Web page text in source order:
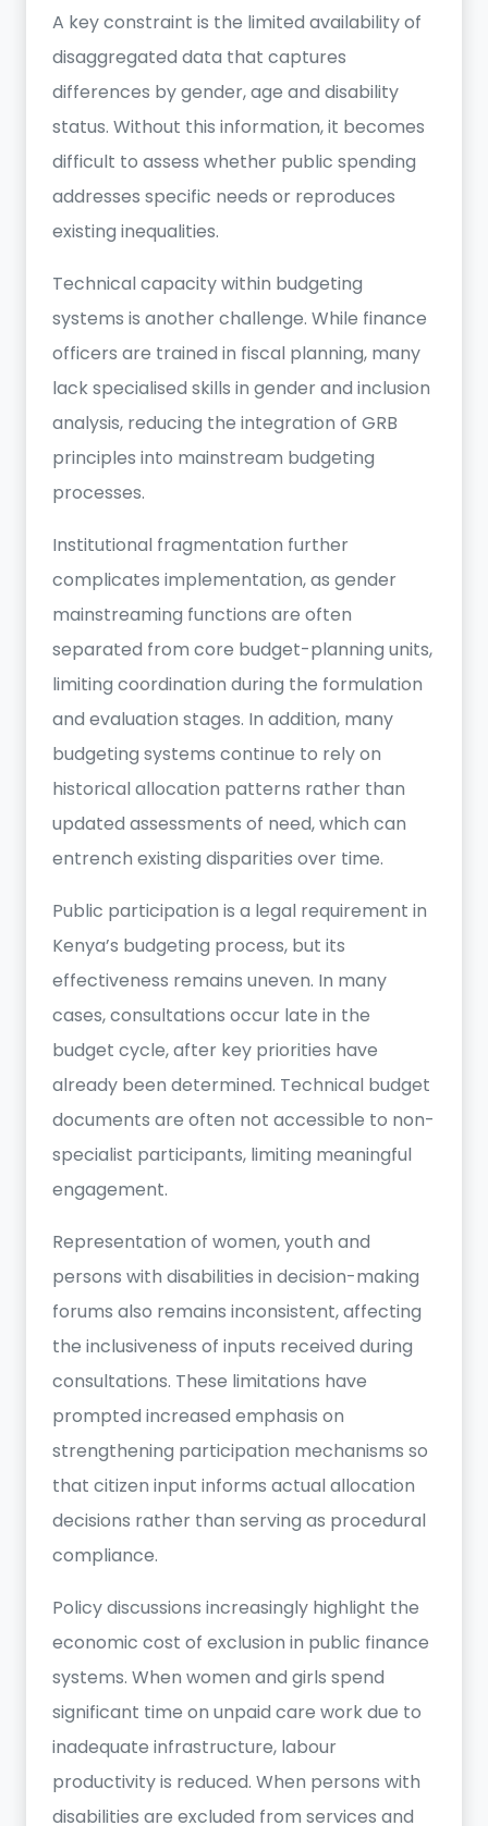
A key constraint is the limited availability of
disaggregated data that captures
differences by gender, age and disability
status. Without this information, it becomes
difficult to assess whether public spending
addresses specific needs or reproduces
existing inequalities.
Technical capacity within budgeting
systems is another challenge. While finance
officers are trained in fiscal planning, many
lack specialised skills in gender and inclusion
analysis, reducing the integration of GRB
principles into mainstream budgeting
processes.
Institutional fragmentation further
complicates implementation, as gender
mainstreaming functions are often
separated from core budget-planning units,
limiting coordination during the formulation
and evaluation stages. In addition, many
budgeting systems continue to rely on
historical allocation patterns rather than
updated assessments of need, which can
entrench existing disparities over time.
Public participation is a legal requirement in
Kenya’s budgeting process, but its
effectiveness remains uneven. In many
cases, consultations occur late in the
budget cycle, after key priorities have
already been determined. Technical budget
documents are often not accessible to non-
specialist participants, limiting meaningful
engagement.
Representation of women, youth and
persons with disabilities in decision-making
forums also remains inconsistent, affecting
the inclusiveness of inputs received during
consultations. These limitations have
prompted increased emphasis on
strengthening participation mechanisms so
that citizen input informs actual allocation
decisions rather than serving as procedural
compliance.
Policy discussions increasingly highlight the
economic cost of exclusion in public finance
systems. When women and girls spend
significant time on unpaid care work due to
inadequate infrastructure, labour
productivity is reduced. When persons with
disabilities are excluded from services and